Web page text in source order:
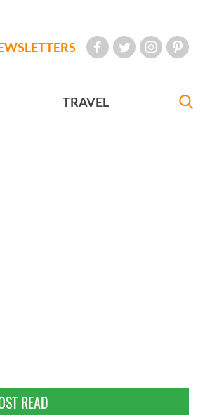
TRAVEL
READ